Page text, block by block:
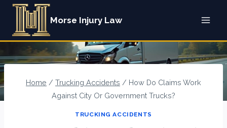
Skip
content
Morse Injury Law
Home / Trucking Accidents / How Do Claims Work
Against City Or Government Trucks?
TRUCKING ACCIDENTS